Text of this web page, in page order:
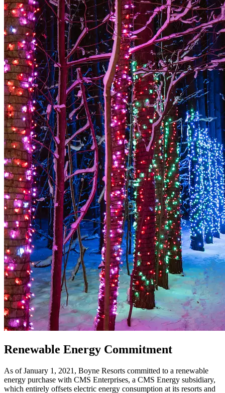
Renewable Energy Commitment
As of January 1, 2021, Boyne Resorts committed to a renewable
energy purchase with CMS Enterprises, a CMS Energy subsidiary,
which entirely offsets electric energy consumption at its resorts and